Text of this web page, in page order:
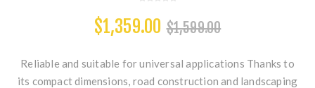
$1,359.00 $1,599.00
Reliable and suitable for universal applications Thanks to
its compact dimensions, road construction and landscaping